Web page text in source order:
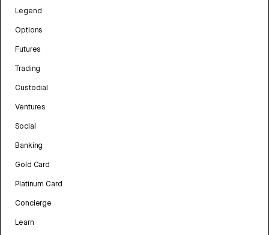
Legend
Options
Futures
Trading
Custodial
Ventures
Social
Banking
Gold Card
Platinum Card
Concierge
Learn